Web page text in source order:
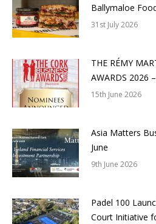
Ballymaloe
31st July 2026
THE RÉMY
AWARDS 2026
15th June 2026
Asia Matters
June
9th June 2026
Padel 100
Court Initiative